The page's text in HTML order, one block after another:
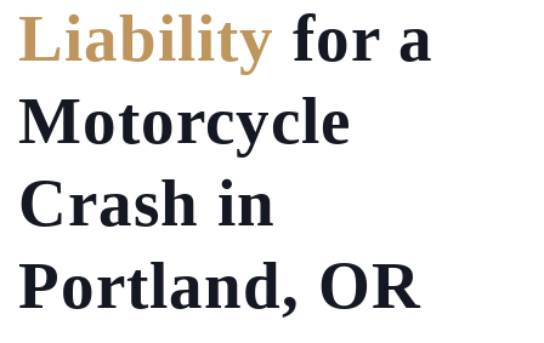
Liability for a
Motorcycle
Crash in
Portland, OR